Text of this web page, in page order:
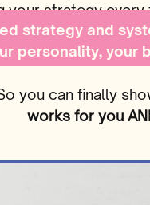
your strategy
strategy and
personality, your
you can finally
works for you